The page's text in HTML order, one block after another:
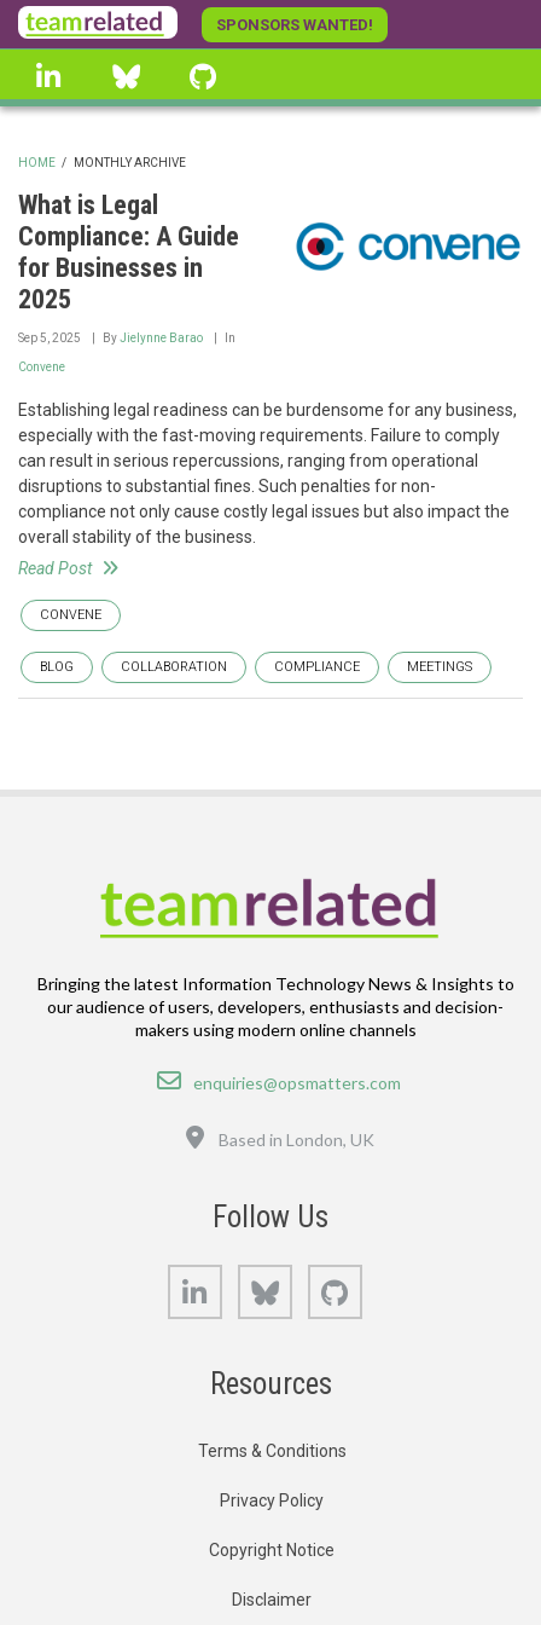
Skip
to
main
content
SPONSORS WANTED!
linkedin Bluesky
BREADCRUMB
HOME / MONTHLY ARCHIVE
What is Legal
Compliance: A Guide
for Businesses in
2025
Sep 5, 2025 ByJielynne Barao In
Convene
Establishing legal readiness can be burdensome for any business,
especially with the fast-moving requirements. Failure to comply
can result in serious repercussions, ranging from operational
disruptions to substantial fines. Such penalties for non-
compliance not only cause costly legal issues but also impact the
overall stability of the business.
Read Post
CONVENE
BLOG COLLABORATION COMPLIANCE MEETINGS
Bringing the latest Information Technology News & Insights to
our audience of users, developers, enthusiasts and decision-
makers using modern online channels
Email
enquiries@opsmatters.com
Based in London, UK
Follow Us
LinkedIn Bluesky
Resources
Terms & Conditions
Privacy Policy
Copyright Notice
Disclaimer